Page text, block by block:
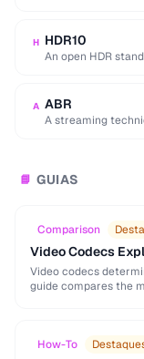
H HDR10
An open HDR
A ABR
A streaming
📘 GUIAS
Comparison
Video Codecs
Video codecs
guide compares the
How-To